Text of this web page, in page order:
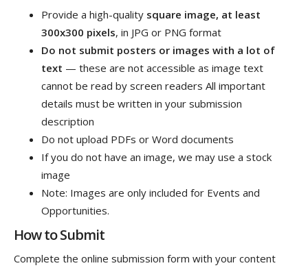
Provide a high-quality square image, at least
300x300 pixels, in JPG or PNG format
Do not submit posters or images with a lot of
text — these are not accessible as image text
cannot be read by screen readers All important
details must be written in your submission
description
Do not upload PDFs or Word documents
If you do not have an image, we may use a stock
image
Note: Images are only included for Events and
Opportunities.
How to Submit
Complete the online submission form with your content